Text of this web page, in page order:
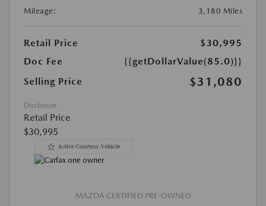
Mileage:
3,180 Miles
Retail Price
$30,995
Doc Fee
{{getDollarValue(85.0)}}
Selling Price
$31,080
Disclosure
Retail Price
$30,995
MAZDA CERTIFIED PRE-OWNED